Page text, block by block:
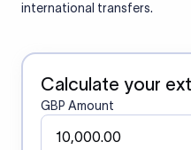
international transfers.
Calculate your
GBP Amount